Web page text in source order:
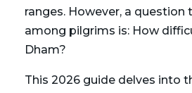
ranges. However, a question
among pilgrims is: How
Dham?
This 2026 guide delves into